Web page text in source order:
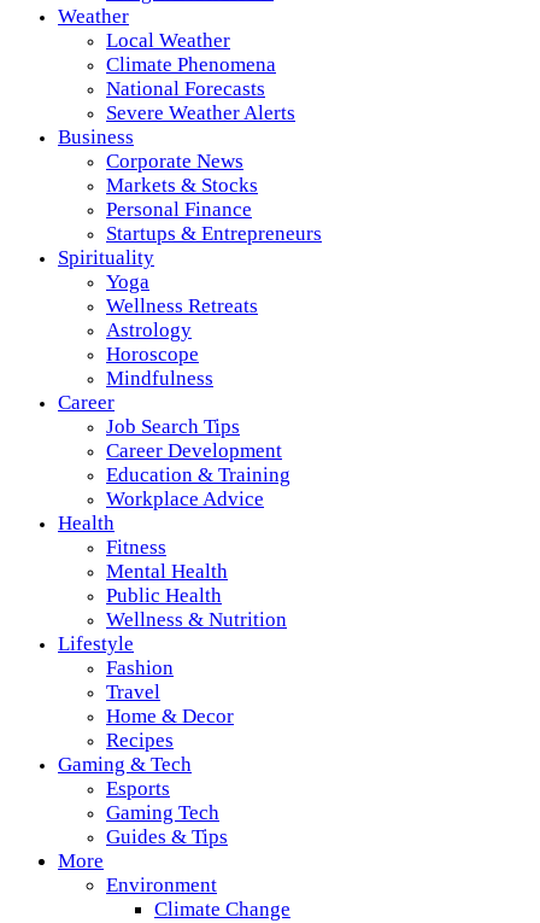
Weather
Local Weather
Climate Phenomena
National Forecasts
Severe Weather Alerts
Business
Corporate News
Markets & Stocks
Personal Finance
Startups & Entrepreneurs
Spirituality
Yoga
Wellness Retreats
Astrology
Horoscope
Mindfulness
Career
Job Search Tips
Career Development
Education & Training
Workplace Advice
Health
Fitness
Mental Health
Public Health
Wellness & Nutrition
Lifestyle
Fashion
Travel
Home & Decor
Recipes
Gaming & Tech
Esports
Gaming Tech
Guides & Tips
More
Environment
Climate Change